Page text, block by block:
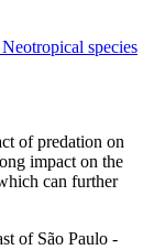
species
of predation on
impact on the
can further
of São Paulo -